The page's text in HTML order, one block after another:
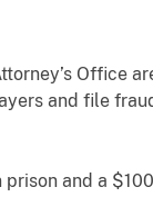
Office
and file
and a